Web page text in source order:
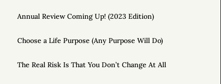
Annual Review Coming Up! (2023 Edition)
Choose a Life Purpose (Any Purpose Will Do)
The Real Risk Is That You Don’t Change At All